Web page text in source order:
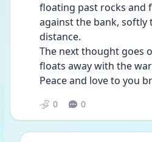
floating past rocks and
against the bank,
distance.
The next thought goes
floats away with the
Peace and love to you
0 0